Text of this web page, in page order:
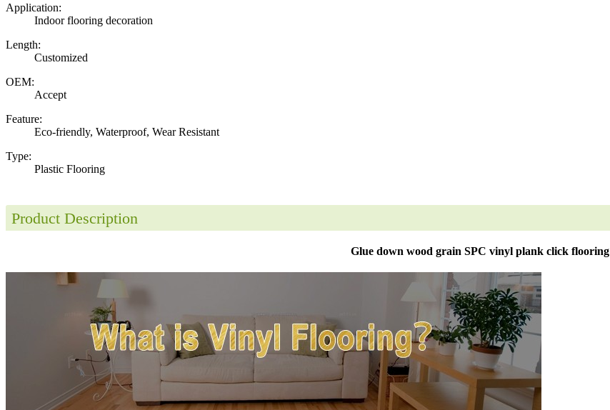
Application:
Indoor flooring decoration
Length:
Customized
OEM:
Accept
Feature:
Eco-friendly, Waterproof, Wear Resistant
Type:
Plastic Flooring
Product Description
Glue down wood grain SPC vinyl plank click flooring